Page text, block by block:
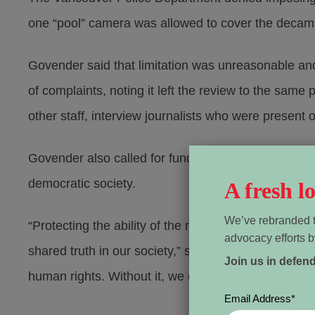
one “pool” camera was allowed to cover the
Govender said that limitation was unreasonable
of complaints, noting it left the review to the same
other staff, interview journalists who were present
Govender also called for funding to train police in
democratic society.
“Protecting the ability of the media to report on
shared truth in our society,” she wrote. “A shared
human rights. Without it, we cannot hold police
A fresh
We’ve
advocacy efforts
Join us in
Email Address*